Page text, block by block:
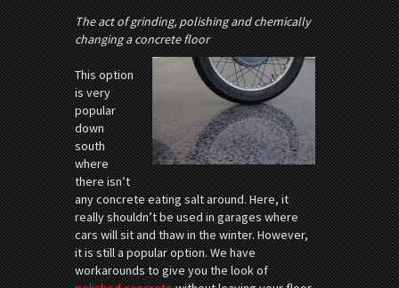
The act of grinding, polishing and chemically
changing a concrete floor
This option
is very
popular
down
south
where
there isn’t
any concrete eating salt around. Here, it
really shouldn’t be used in garages where
cars will sit and thaw in the winter. However,
it is still a popular option. We have
workarounds to give you the look of